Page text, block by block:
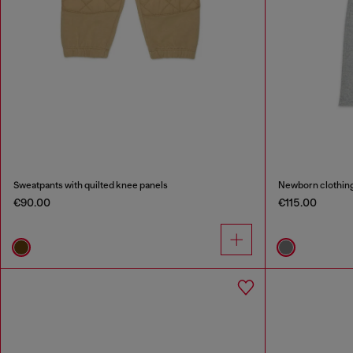
Sweatpants with quilted knee panels
€90.00
Newborn
€115.00